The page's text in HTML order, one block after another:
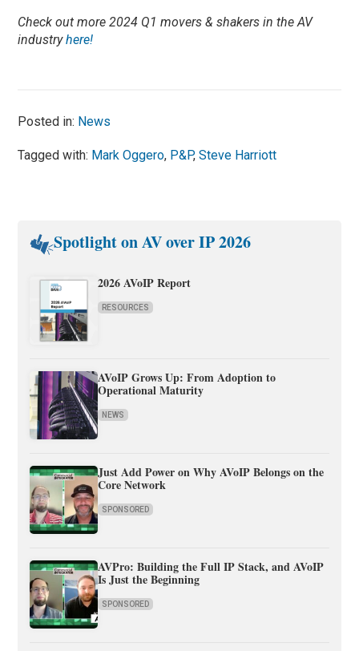
Check out more 2024 Q1 movers & shakers in the AV
industryhere!
Posted in: News
Tagged with: Mark Oggero, P&P,Steve Harriott
Spotlight on AV over IP 2026
2026 AVoIP Report
RESOURCES
AVoIP Grows Up: From Adoption to
Operational Maturity
NEWS
Just Add Power on Why AVoIP Belongs on the
Core Network
SPONSORED
AVPro: Building the Full IP Stack, and AVoIP
Is Just the Beginning
SPONSORED